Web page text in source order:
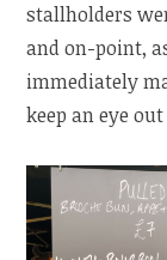
stallholders
and on-point,
immediately
keep an eye